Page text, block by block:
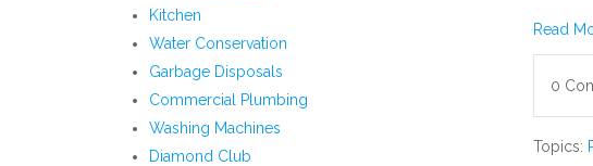
Read
0
Topics:
Kitchen
Water Conservation
Garbage Disposals
Commercial Plumbing
Washing Machines
Diamond Club